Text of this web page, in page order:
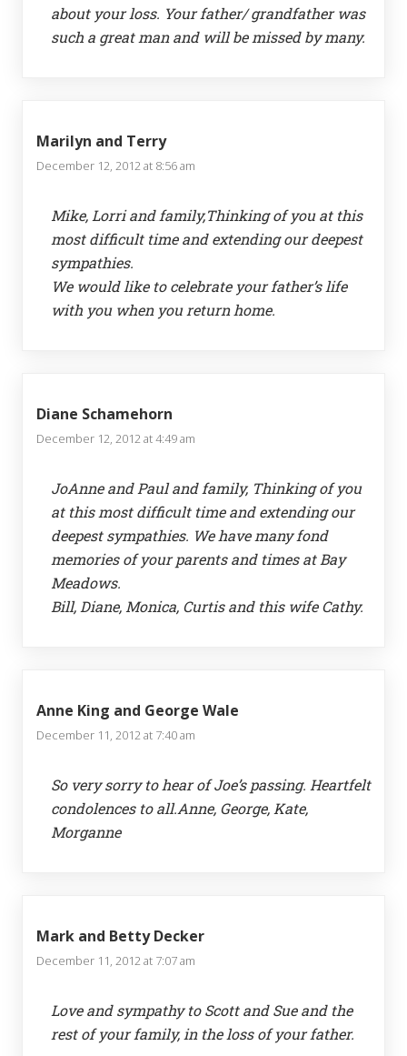
about your loss. Your father/ grandfather was
such a great man and will be missed by many.
Marilyn and Terry
December 12, 2012 at 8:56 am
Mike, Lorri and family,Thinking of you at this
most difficult time and extending our deepest
sympathies.
We would like to celebrate your father’s life
with you when you return home.
Diane Schamehorn
December 12, 2012 at 4:49 am
JoAnne and Paul and family, Thinking of you
at this most difficult time and extending our
deepest sympathies. We have many fond
memories of your parents and times at Bay
Meadows.
Bill, Diane, Monica, Curtis and this wife Cathy.
Anne King and George Wale
December 11, 2012 at 7:40 am
So very sorry to hear of Joe’s passing. Heartfelt
condolences to all.Anne, George, Kate,
Morganne
Mark and Betty Decker
December 11, 2012 at 7:07 am
Love and sympathy to Scott and Sue and the
rest of your family, in the loss of your father.